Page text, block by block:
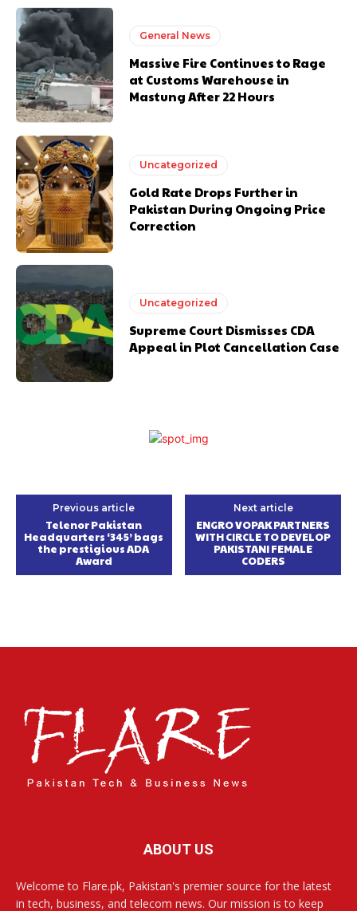
General News
Massive Fire Continues to Rage
at Customs Warehouse in
Mastung After 22 Hours
Uncategorized
Gold Rate Drops Further in
Pakistan During Ongoing Price
Correction
Uncategorized
Supreme Court Dismisses CDA
Appeal in Plot Cancellation Case
Previous article
Telenor Pakistan
Headquarters ‘345’ bags
the prestigious ADA
Award
Next article
ENGRO VOPAK PARTNERS
WITH CIRCLE TO DEVELOP
PAKISTANI FEMALE
CODERS
ABOUT US
Welcome to Flare.pk, Pakistan's premier source for the latest
in tech, business, and telecom news. Our mission is to keep